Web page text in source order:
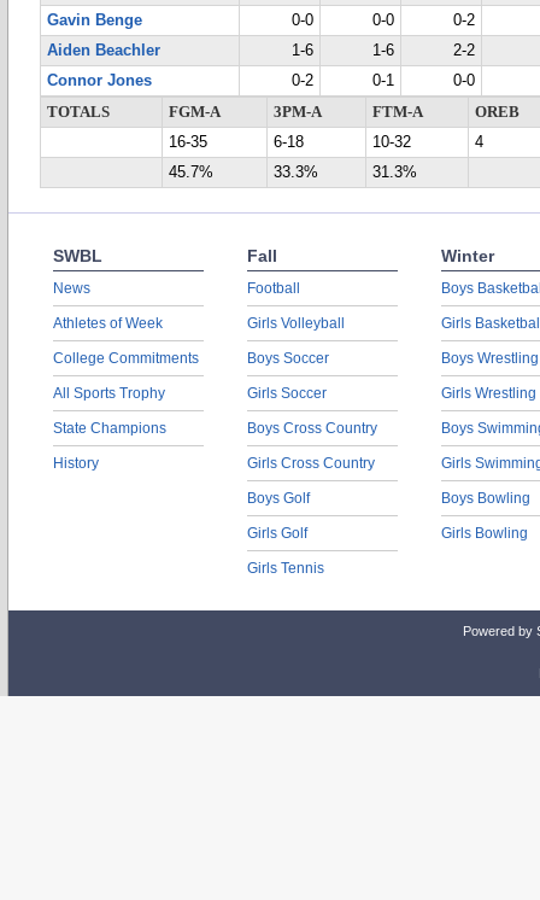
Gavin Benge
0-0 0-0
0-2
Aiden Beachler
1-6 1-6
2-2
Connor Jones
0-2 0-1
0-0
TOTALS
FGM-A 3PM-A FTM-A
OREB
16-35
6-18 10-32
4
45.7%
33.3% 31.3%
SWBL
News
Athletes of Week
College Commitments
All Sports Trophy
State Champions
History
Fall
Football
Girls Volleyball
Boys Soccer
Girls Soccer
Boys Cross Country
Girls Cross Country
Boys Golf
Girls Golf
Girls Tennis
Winter
Boys
Girls
Boys Wrestling
Girls Wrestling
Boys
Girls
Boys Bowling
Girls Bowling
Powered by